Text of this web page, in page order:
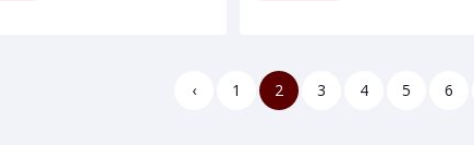
‹ 1 2 3 4 5 6